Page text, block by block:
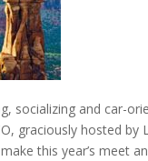
socializing and car-
graciously hosted
this year’s meet